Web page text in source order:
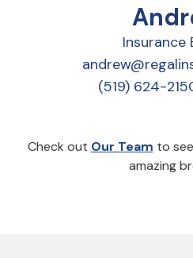
Insurance
(519) 624-
Check out Our Team to
amazing